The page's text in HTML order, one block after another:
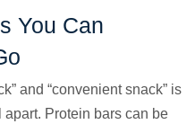
You Can
and “convenient snack” is
Protein bars can be